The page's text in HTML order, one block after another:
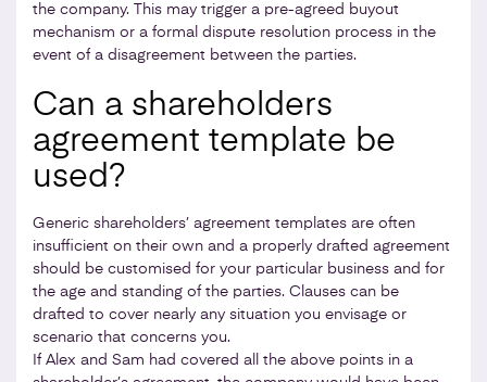
the company. This may trigger a pre-agreed buyout
mechanism or a formal dispute resolution process in the
event of a disagreement between the parties.
Can a shareholders
agreement template be
used?
Generic shareholders’ agreement templates are often
insufficient on their own and a properly drafted agreement
should be customised for your particular business and for
the age and standing of the parties. Clauses can be
drafted to cover nearly any situation you envisage or
scenario that concerns you.
If Alex and Sam had covered all the above points in a